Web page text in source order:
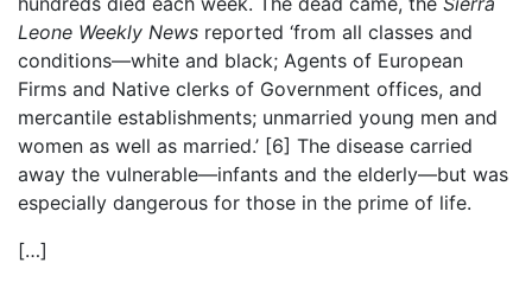
Leone Weekly News reported ‘from all classes and
conditions—white and black; Agents of European
Firms and Native clerks of Government offices, and
mercantile establishments; unmarried young men and
women as well as married.’ [6] The disease carried
away the vulnerable—infants and the elderly—but was
especially dangerous for those in the prime of life.
[…]